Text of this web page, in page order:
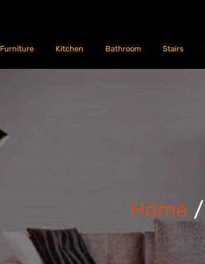
Furniture Kitchen Bathroom Stairs
Home /